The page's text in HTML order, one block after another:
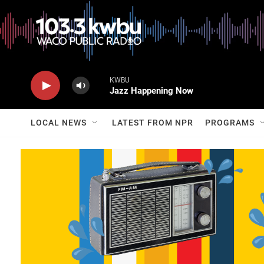
KWBU
Jazz Happening Now
LOCAL NEWS LATEST FROM NPR PROGRAMS